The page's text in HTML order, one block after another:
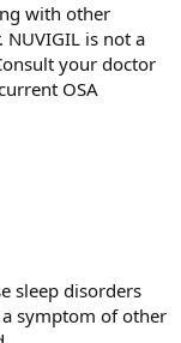
with other
is not a
your doctor
OSA
sleep disorders
a symptom of other